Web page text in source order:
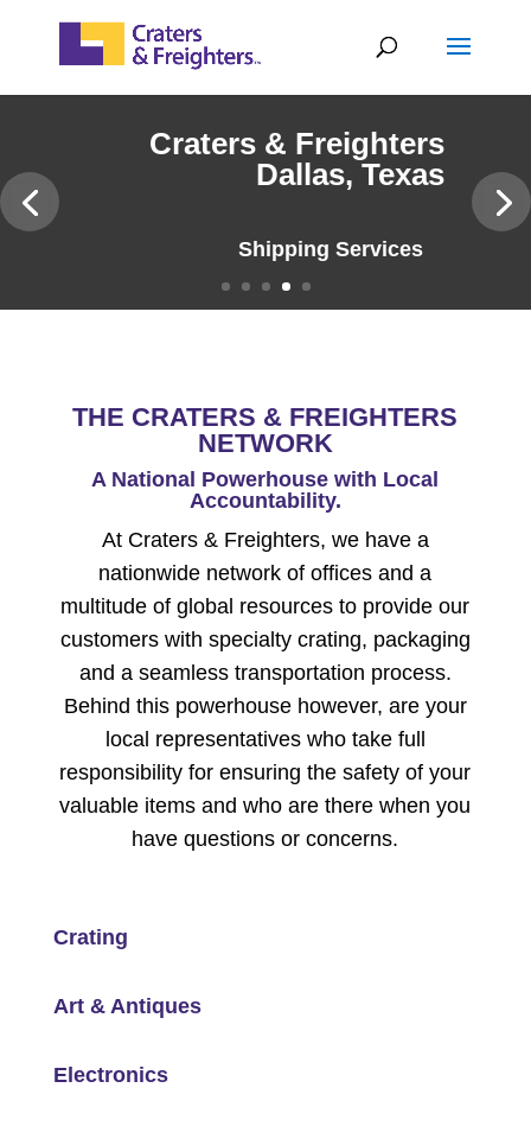
content
Craters & Freighters
Dallas, Texas
Why Craters & Freighters
THE CRATERS & FREIGHTERS
NETWORK
A National Powerhouse with Local
Accountability.
At Craters & Freighters, we have a
nationwide network of offices and a
multitude of global resources to provide our
customers with specialty crating, packaging
and a seamless transportation process.
Behind this powerhouse however, are your
local representatives who take full
responsibility for ensuring the safety of your
valuable items and who are there when you
have questions or concerns.
Crating
Art & Antiques
Electronics